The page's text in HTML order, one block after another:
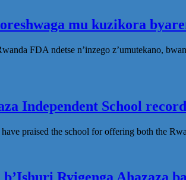
mu kuzikora
FDA ndetse n’inzego z’umutekano,
Independent School
praised the school for offering both the